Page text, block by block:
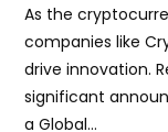
As the
companies like
drive innovation.
significant
a Global…